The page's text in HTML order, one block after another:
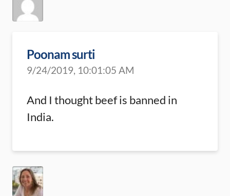
Poonam surti
9/24/2019, 10:01:05 AM
And I thought beef is banned in
India.